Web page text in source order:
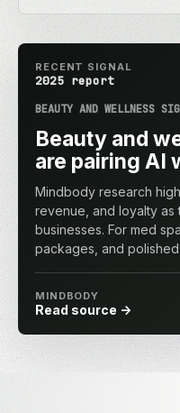
RECENT SIGNAL
2025 report
BEAUTY AND WELLNESS
Beauty and
are pairing AI
Mindbody research
revenue, and loyalty as
businesses. For med
packages, and
MINDBODY
Read source